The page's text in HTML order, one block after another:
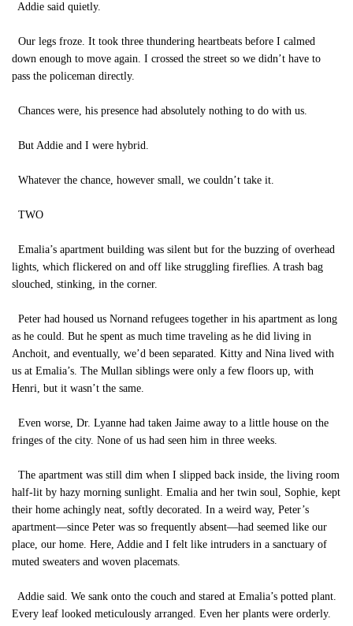
Addie said quietly.
Our legs froze. It took three thundering heartbeats before I calmed
down enough to move again. I crossed the street so we didn’t have to
pass the policeman directly.
Chances were, his presence had absolutely nothing to do with us.
But Addie and I were hybrid.
Whatever the chance, however small, we couldn’t take it.
TWO
Emalia’s apartment building was silent but for the buzzing of overhead
lights, which flickered on and off like struggling fireflies. A trash bag
slouched, stinking, in the corner.
Peter had housed us Nornand refugees together in his apartment as long
as he could. But he spent as much time traveling as he did living in
Anchoit, and eventually, we’d been separated. Kitty and Nina lived with
us at Emalia’s. The Mullan siblings were only a few floors up, with
Henri, but it wasn’t the same.
Even worse, Dr. Lyanne had taken Jaime away to a little house on the
fringes of the city. None of us had seen him in three weeks.
The apartment was still dim when I slipped back inside, the living room
half-lit by hazy morning sunlight. Emalia and her twin soul, Sophie, kept
their home achingly neat, softly decorated. In a weird way, Peter’s
apartment—since Peter was so frequently absent—had seemed like our
place, our home. Here, Addie and I felt like intruders in a sanctuary of
muted sweaters and woven placemats.
Addie said. We sank onto the couch and stared at Emalia’s potted plant.
Every leaf looked meticulously arranged. Even her plants were orderly.